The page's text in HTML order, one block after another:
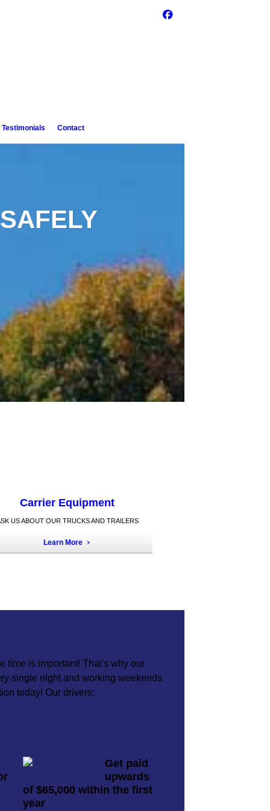
Testimonials Contact
Carrier Equipment
US ABOUT OUR TRUCKS AND TRAILERS
Learn More
time is important! That's why our
single night and working weekends
today! Our drivers:
Get paid
upwards
of $65,000 within the first
year